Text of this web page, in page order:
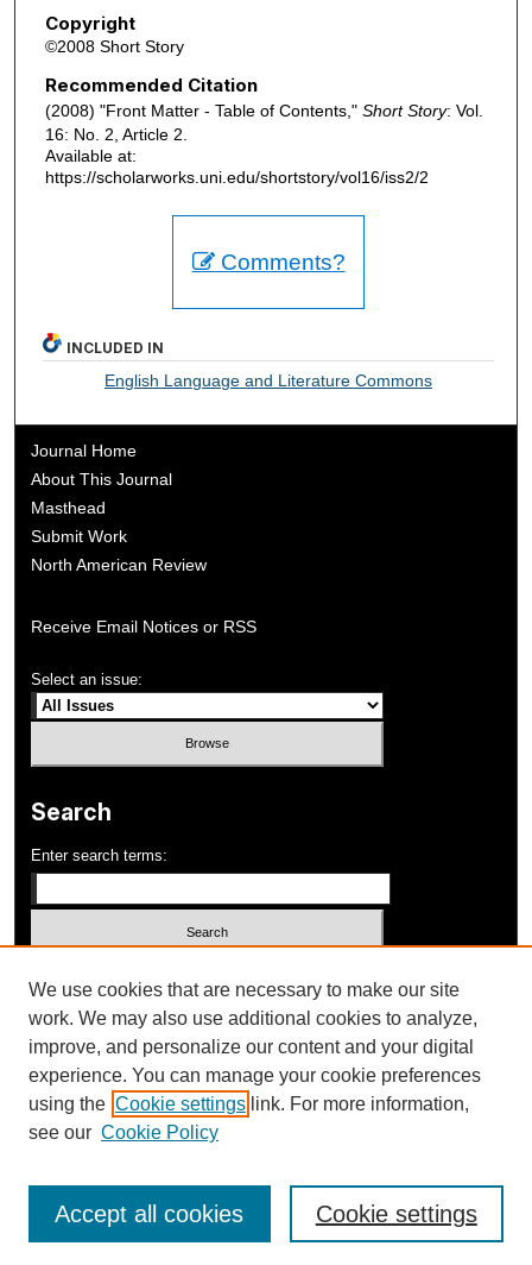
Copyright
©2008 Short Story
Recommended Citation
(2008) "Front Matter - Table of Contents," Short Story: Vol.
16: No. 2, Article 2.
Available at:
https://scholarworks.uni.edu/shortstory/vol16/iss2/2
Comments?
INCLUDED IN
English Language and Literature Commons
Journal Home
About This Journal
Masthead
Submit Work
North American Review
Receive Email Notices or RSS
Select an issue:
Search
Enter search terms:
Advanced Search
ISSN: 1052-648X
We use cookies that are necessary to make our site
work. We may also use additional cookies to analyze,
improve, and personalize our content and your digital
experience. You can manage your cookie preferences
using the Cookie settings link. For more information,
see our Cookie Policy
Cookie settings
Accept all cookies